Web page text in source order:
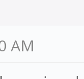
AM